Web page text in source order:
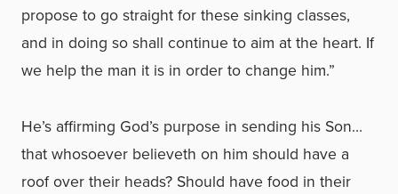
propose to go straight for these sinking classes,
and in doing so shall continue to aim at the heart. If
we help the man it is in order to change him.”
He’s affirming God’s purpose in sending his Son…
that whosoever believeth on him should have a
roof over their heads? Should have food in their